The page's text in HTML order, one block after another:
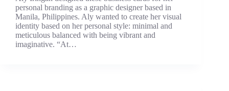
personal branding as a graphic designer based in
Manila, Philippines. Aly wanted to create her visual
identity based on her personal style: minimal and
meticulous balanced with being vibrant and
imaginative. “At…